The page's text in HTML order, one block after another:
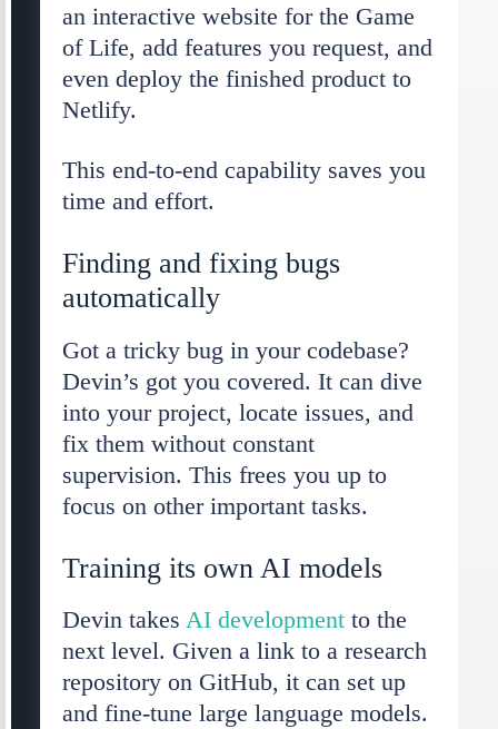
an interactive website for the Game
of Life, add features you request, and
even deploy the finished product to
Netlify.
This end-to-end capability saves you
time and effort.
Finding and fixing bugs
automatically
Got a tricky bug in your codebase?
Devin’s got you covered. It can dive
into your project, locate issues, and
fix them without constant
supervision. This frees you up to
focus on other important tasks.
Training its own AI models
Devin takes AI developmentto the
next level. Given a link to a research
repository on GitHub, it can set up
and fine-tune large language models.